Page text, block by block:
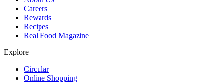
Careers
Rewards
Recipes
Real Food Magazine
Explore
Circular
Online Shopping